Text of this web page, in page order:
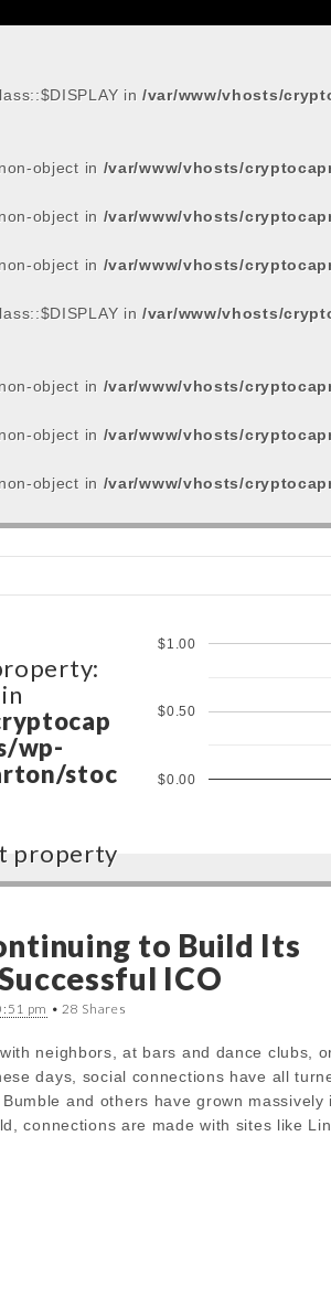
in/var/www/vhosts/
object in /var/www/vhosts/
object in /var/www/vhosts/
object in /var/www/vhosts/
in/var/www/vhosts/
object in /var/www/vhosts/
object in /var/www/vhosts/
object in /var/www/vhosts/
wp-
stoc
property
stoc
wp-
stoc
property
$0.00
$0.50
$1.00
to Build Its
ICO
pm • 28 Shares
neighbors, at bars and dance clubs,
days, social connections have all
and others have grown massively
connections are made with sites like